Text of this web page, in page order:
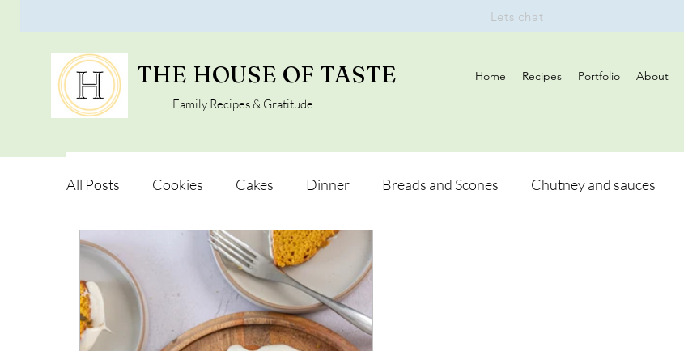
THE HOUSE OF TASTE
Family Recipes & Gratitude
Home Recipes Portfolio About
Lets chat
All Posts Cookies Cakes Dinner Breads and Scones Chutney and sauces
Vegan Alternatives Soups and Salads
Snacks and Pot luck Camping, Trips and Hikes